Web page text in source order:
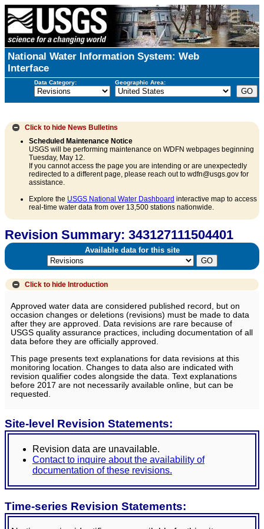
National Water Information System: Web
Interface
Data Category: Geographic Area:
Click to hide News Bulletins
Scheduled Maintenance Notice
USGS will be performing maintenance on WDFN webpages beginning
Tuesday, May 12.
If you cannot access the page you are intending or are unexpectedly
redirected to a different page, please reach out to wdfn@usgs.gov for
assistance.
Explore the USGS National Water Dashboard interactive map to access
real-time water data from over 13,500 stations nationwide.
Revision Summary: 343127111504401
Available data for this site
Click to hide Introduction
Approved water data are considered published record, but on
occasion changes or deletions (revisions) must be made to data
after they are approved. Data revisions are rare because of
USGS quality assurance practices, including documentation of all
data before they are officially approved.
This page presents text explanations for data revisions at this
monitoring location. Changes to data also are indicated with
revision qualifier codes alongside the data. Text explanations
before 2017 are not necessarily available online, but can be
requested.
Site-level Revision Statements:
Revision data are unavailable.
Contact to inquire about the availability of
documentation of these revisions.
Time-series Revision Statements: